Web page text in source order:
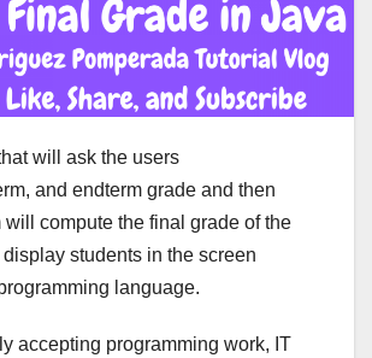
will ask the users
and endterm grade and then
will compute the final grade of the
students in the screen
language.
accepting programming work, IT